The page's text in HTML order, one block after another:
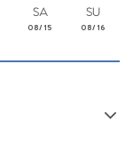
SA
08/15
SU
08/16